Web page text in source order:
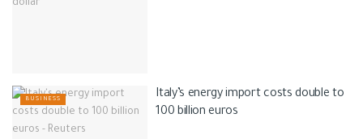
BUSINESS
Italy’s energy import costs double to
100 billion euros